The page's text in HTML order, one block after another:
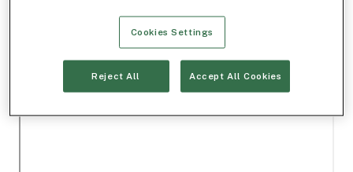
Cookies Settings
Reject All Accept All Cookies